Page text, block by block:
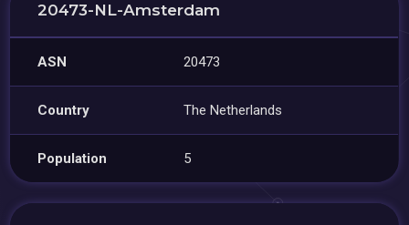
20473-NL-Amsterdam
ASN 20473
Country The Netherlands
Population 5